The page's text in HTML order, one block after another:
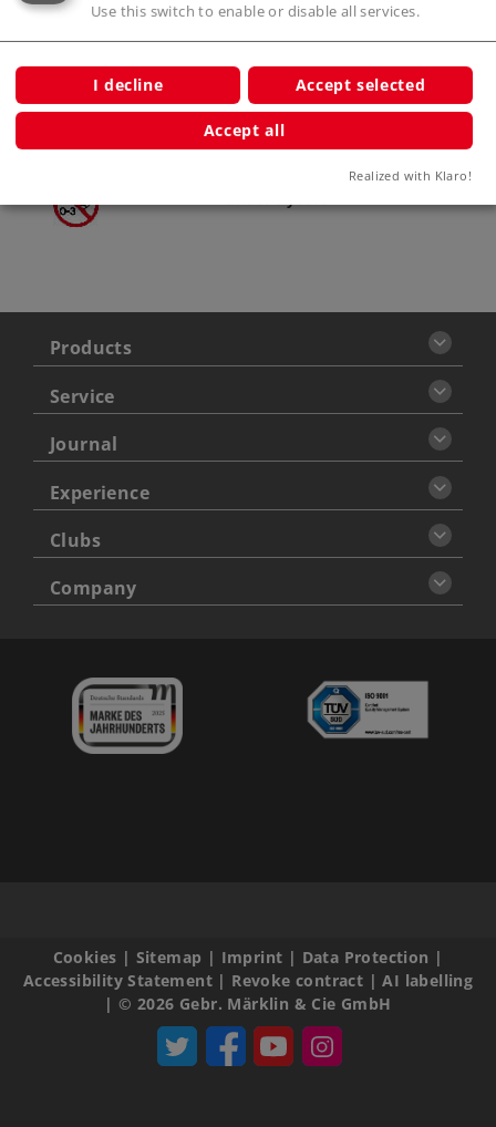
Publications
Warning
ATTENTION: not for children
Products
Service
Journal
Experience
Clubs
Company
Cookies | Sitemap | Imprint | Data Protection |
Accessibility Statement| Revoke contract |AI labelling
|© 2026 Gebr. Märklin & Cie GmbH
Use this switch to enable or disable all services.
I decline Accept selected
Accept all
Realized with Klaro!